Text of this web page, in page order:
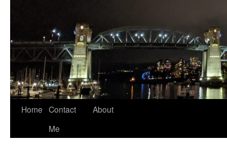
Home Contact
Me
About